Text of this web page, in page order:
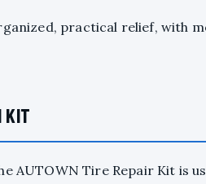
practical relief, with
KIT
AUTOWN Tire Repair Kit is